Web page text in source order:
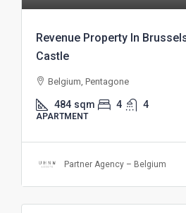
Revenue Property In
Castle
Belgium, Pentagone
484 sqm 4 4
APARTMENT
Partner Agency – Belgium